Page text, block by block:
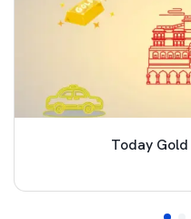
Today